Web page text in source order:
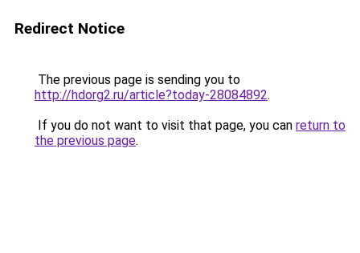
Redirect Notice
The previous page is sending you to
http://hdorg2.ru/article?today-28084892.
If you do not want to visit that page, you can return to
the previous page.